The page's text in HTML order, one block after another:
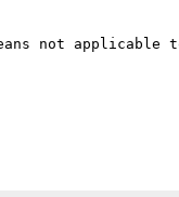
not applicable